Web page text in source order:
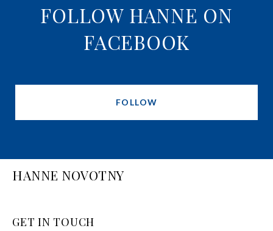
FOLLOW HANNE ON
FACEBOOK
FOLLOW
HANNE NOVOTNY
GET IN TOUCH